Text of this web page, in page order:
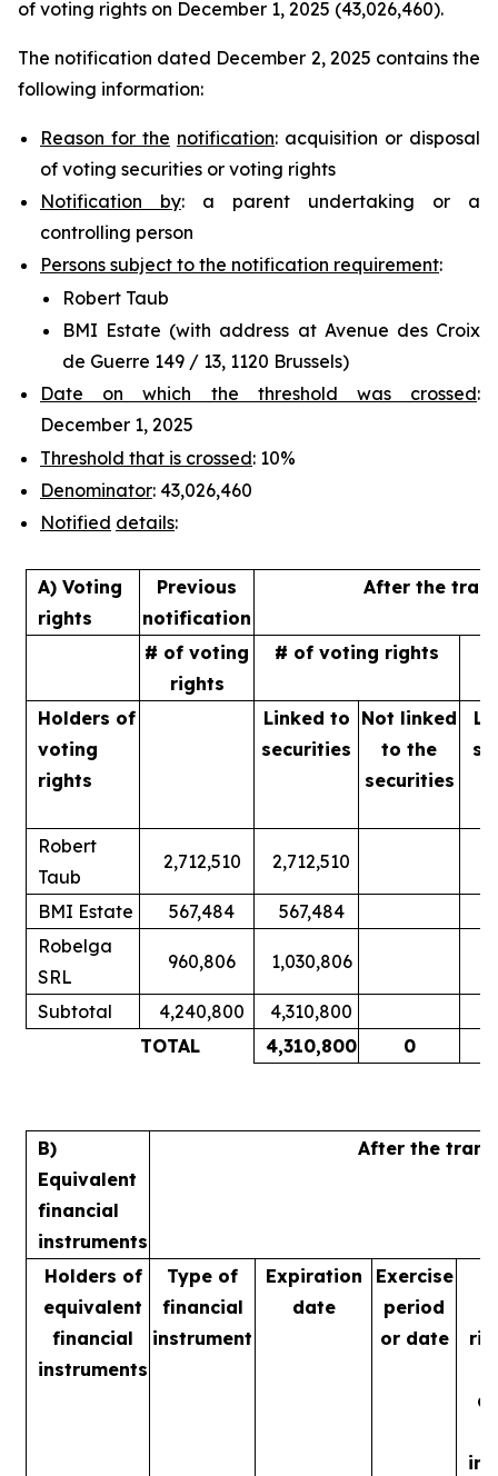
of voting rights on December 1, 2025 (43,026,460).
The notification dated December 2, 2025 contains the
following information:
Reason for the notification: acquisition or disposal
of voting securities or voting rights
Notification by: a parent undertaking or a
controlling person
Persons subject to the notification requirement:
Robert Taub
BMI Estate (with address at Avenue des Croix
de Guerre 149 / 13, 1120 Brussels)
Date on which the threshold was crossed:
December 1, 2025
Threshold that is crossed: 10%
Denominator: 43,026,460
Notified details:
A) Voting
rights
Previous
notification
After the
# of voting
rights
# of voting rights
Holders of
voting
rights
Linked to
securities
Not linked
tothe
securities
Robert
Taub
2,712,510 2,712,510
BMI Estate 567,484 567,484
Robelga
SRL
960,806 1,030,806
Subtotal 4,240,800 4,310,800
TOTAL
4,310,800 0
B)
Equivalent
financial
instruments
After the
Holders of
equivalent
financial
instruments
Type of
financial
instrument
Expiration
date
Exercise
period
or date